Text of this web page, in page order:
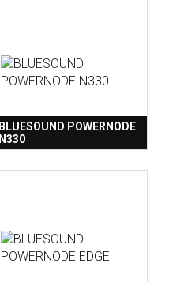
BLUESOUND POWERNODE
N330